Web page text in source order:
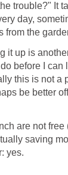
trouble?" It
day,
from the
it up is
before I can
this is not a
be better
are not free
saving
yes.